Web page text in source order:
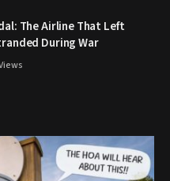
The Airline That Left
During War